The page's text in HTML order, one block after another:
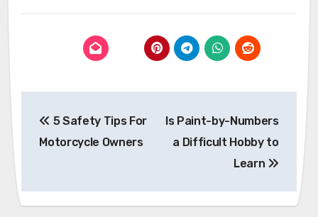
navigation
5 Safety Tips For
Motorcycle Owners
Is Paint-by-Numbers
a Difficult Hobby to
Learn